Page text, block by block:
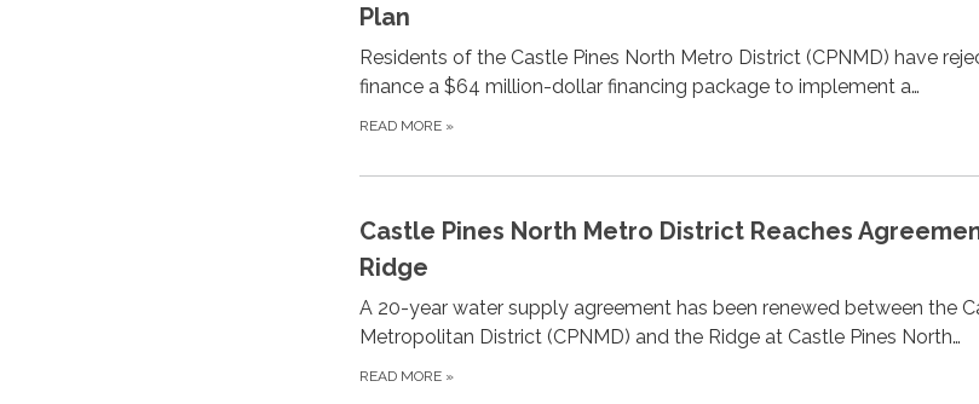
Plan
Residents of the Castle Pines North Metro District (CPNMD) have
finance a $64 million-dollar financing package to implement a…
READ MORE »
Castle Pines North Metro District Reaches
Ridge
A 20-year water supply agreement has been renewed between the
Metropolitan District (CPNMD) and the Ridge at Castle Pines North…
READ MORE »